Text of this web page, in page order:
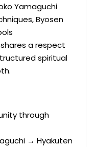
Yamaguchi
Byosen
shares a respect
spiritual
through
→ Hyakuten